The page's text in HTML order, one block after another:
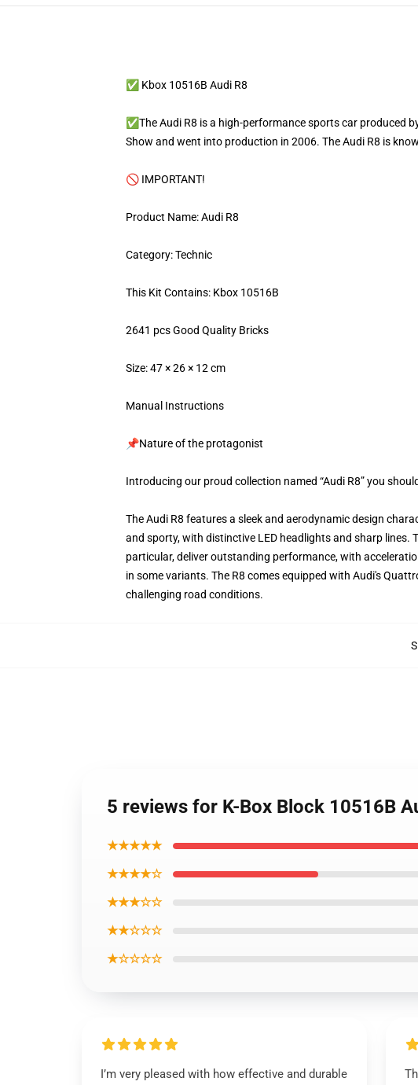
✅ Kbox 10516B Audi R8
✅The Audi R8 is a high-performance sports car produced
Show and went into production in 2006. The Audi R8 is
🚫 IMPORTANT!
Product Name: Audi R8
Category: Technic
This Kit Contains: Kbox 10516B
2641 pcs Good Quality Bricks
Size: 47 × 26 × 12 cm
Manual Instructions
📌Nature of the protagonist
Introducing our proud collection named “Audi R8” you
The Audi R8 features a sleek and aerodynamic design
and sporty, with distinctive LED headlights and sharp lines.
particular, deliver outstanding performance, with
in some variants. The R8 comes equipped with Audi's
challenging road conditions.
5 reviews for K-Box Block 10516B
★★★★★
★★★★☆
★★★☆☆
★★☆☆☆
★☆☆☆☆
I’m very pleased with how effective and durable